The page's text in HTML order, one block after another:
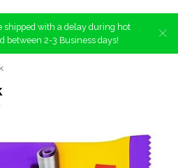
shipped with a delay during hot
between 2-3 Business days!